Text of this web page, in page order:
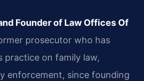
Founder of Law Offices Of
prosecutor who has
practice on family law,
enforcement, since founding